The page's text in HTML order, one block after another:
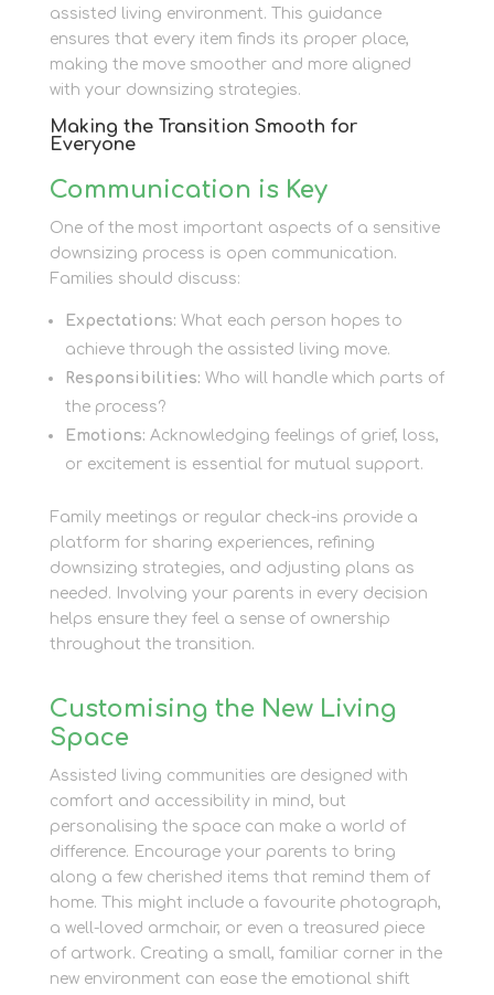
assisted living environment. This guidance
ensures that every item finds its proper place,
making the move smoother and more aligned
with your downsizing strategies.
Making the Transition Smooth for
Everyone
Communication is Key
One of the most important aspects of a sensitive
downsizing process is open communication.
Families should discuss:
Expectations: What each person hopes to
achieve through the assisted living move.
Responsibilities: Who will handle which parts of
the process?
Emotions: Acknowledging feelings of grief, loss,
or excitement is essential for mutual support.
Family meetings or regular check-ins provide a
platform for sharing experiences, refining
downsizing strategies, and adjusting plans as
needed. Involving your parents in every decision
helps ensure they feel a sense of ownership
throughout the transition.
Customising the New Living
Space
Assisted living communities are designed with
comfort and accessibility in mind, but
personalising the space can make a world of
difference. Encourage your parents to bring
along a few cherished items that remind them of
home. This might include a favourite photograph,
a well-loved armchair, or even a treasured piece
of artwork. Creating a small, familiar corner in the
new environment can ease the emotional shift